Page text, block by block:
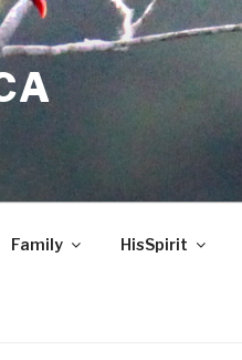
Family HisSpirit